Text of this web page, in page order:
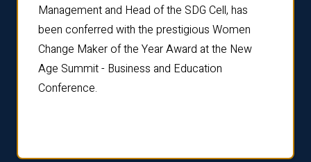
Management and Head of the SDG Cell, has
been conferred with the prestigious Women
Change Maker of the Year Award at the New
Age Summit - Business and Education
Conference.